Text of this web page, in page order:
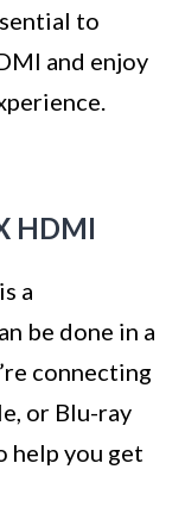
to
and enjoy
HDMI
a
be done in a
connecting
or Blu-ray
help you get